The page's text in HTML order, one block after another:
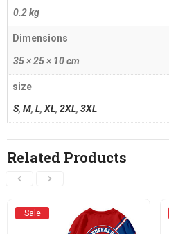
0.2 kg
Dimensions
35 × 25 × 10 cm
size
S, M, L,XL, 2XL, 3XL
Related Products
Sale